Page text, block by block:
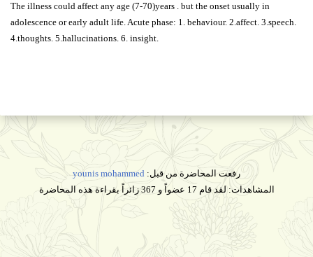
The illness could affect any age (7-70)years . but the onset usually in
adolescence or early adult life. Acute phase: 1. behaviour. 2.affect. 3.speech.
4.thoughts. 5.hallucinations. 6. insight.
رفعت المحاضرة من قبل: younis mohammed
المشاهدات: لقد قام 17 عضواً و 367 زائراً بقراءة هذه المحاضرة